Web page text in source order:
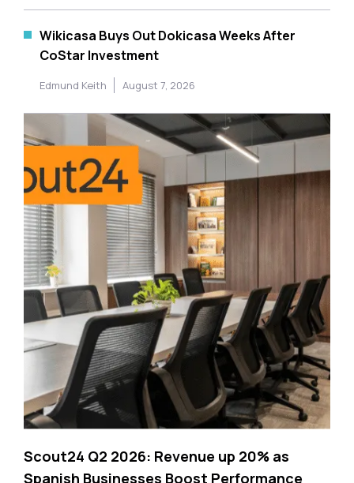
Wikicasa Buys Out Dokicasa Weeks After
CoStar Investment
Edmund Keith August 7, 2026
Scout24 Q2 2026: Revenue up 20% as
Spanish Businesses Boost Performance